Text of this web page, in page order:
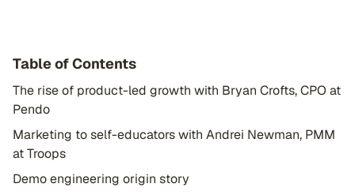
Table of Contents
The rise of product-led growth with Bryan Crofts, CPO at
Pendo
Marketing to self-educators with Andrei Newman, PMM
at Troops
Demo engineering origin story